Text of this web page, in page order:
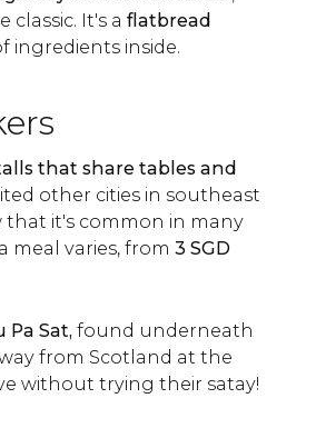
classic. It's a flatbread
ingredients inside.
that share tables and
other cities in southeast
that it's common in many
meal varies, from 3 SGD
Pa Sat, found underneath
from Scotland at the
without trying their satay!